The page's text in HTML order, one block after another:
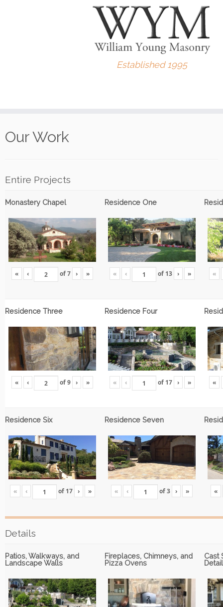
content
Established 1995
Our Work
Entire Projects
Monastery Chapel
« ‹ of7 › »
Residence One
« ‹ of 13 › » «
Residence Three
« ‹ of9 › »
Residence Four
« ‹ of 17 › » «
Residence Six
« ‹ of 17 › »
Residence Seven
« ‹ of3 › » «
Details
Patios, Walkways, and
Landscape Walls
Fireplaces, Chimneys, and
Pizza Ovens
Cast